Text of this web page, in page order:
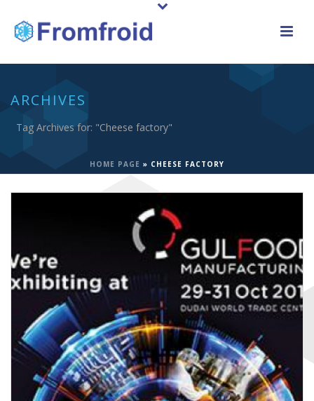
ARCHIVES
Tag Archives for: "Cheese factory"
HOME PAGE » CHEESE FACTORY